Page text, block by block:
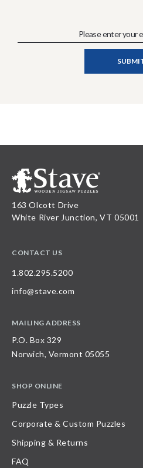
163 Olcott Drive
White River Junction, VT 05001
CONTACT US
1.802.295.5200
info@stave.com
MAILING ADDRESS
P.O. Box 329
Norwich, Vermont 05055
SHOP ONLINE
Puzzle Types
Corporate & Custom Puzzles
Shipping & Returns
FAQ